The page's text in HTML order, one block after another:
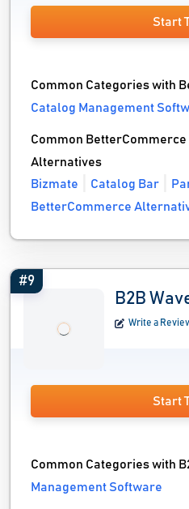
Start
Common Categories with
Catalog Management
Common
Alternatives
Bizmate
Catalog Bar
BetterCommerce
#9
B2B
Write a
Start
Common Categories with
Management Software